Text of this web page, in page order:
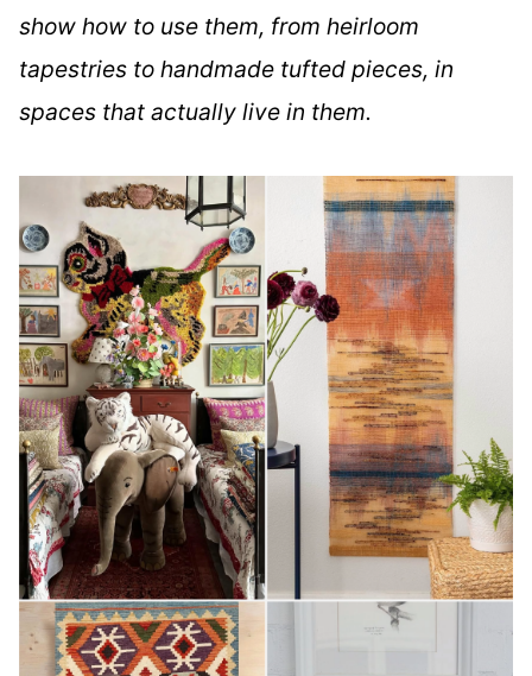
show how to use them, from heirloom
tapestries to handmade tufted pieces, in
spaces that actually live in them.